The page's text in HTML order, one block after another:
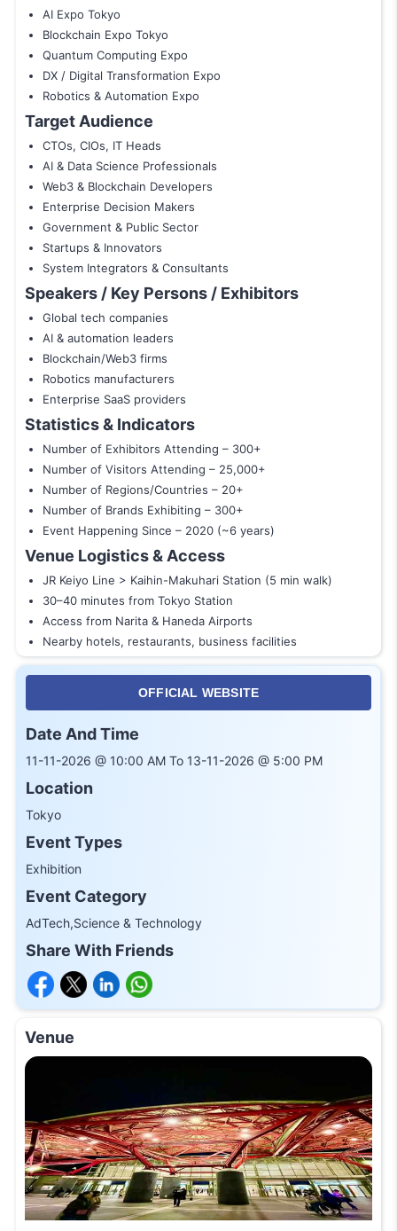
AI Expo Tokyo
Blockchain Expo Tokyo
Quantum Computing Expo
DX / Digital Transformation Expo
Robotics & Automation Expo
Target Audience
CTOs, CIOs, IT Heads
AI & Data Science Professionals
Web3 & Blockchain Developers
Enterprise Decision Makers
Government & Public Sector
Startups & Innovators
System Integrators & Consultants
Speakers / Key Persons / Exhibitors
Global tech companies
AI & automation leaders
Blockchain/Web3 firms
Robotics manufacturers
Enterprise SaaS providers
Statistics & Indicators
Number of Exhibitors Attending – 300+
Number of Visitors Attending – 25,000+
Number of Regions/Countries – 20+
Number of Brands Exhibiting – 300+
Event Happening Since – 2020 (~6 years)
Venue Logistics & Access
JR Keiyo Line > Kaihin-Makuhari Station (5 min walk)
30–40 minutes from Tokyo Station
Access from Narita & Haneda Airports
Nearby hotels, restaurants, business facilities
OFFICIAL WEBSITE
Date And Time
11-11-2026 @ 10:00 AM To 13-11-2026 @ 5:00 PM
Location
Tokyo
Event Types
Exhibition
Event Category
AdTech,Science & Technology
Share With Friends
Venue